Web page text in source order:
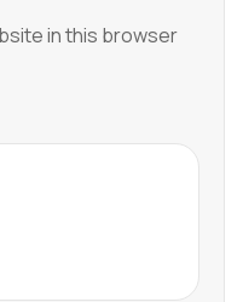
in this browser